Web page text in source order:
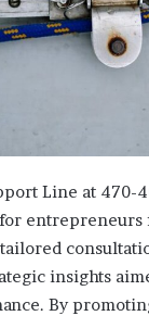
Line at 470-
entrepreneurs
insights
By